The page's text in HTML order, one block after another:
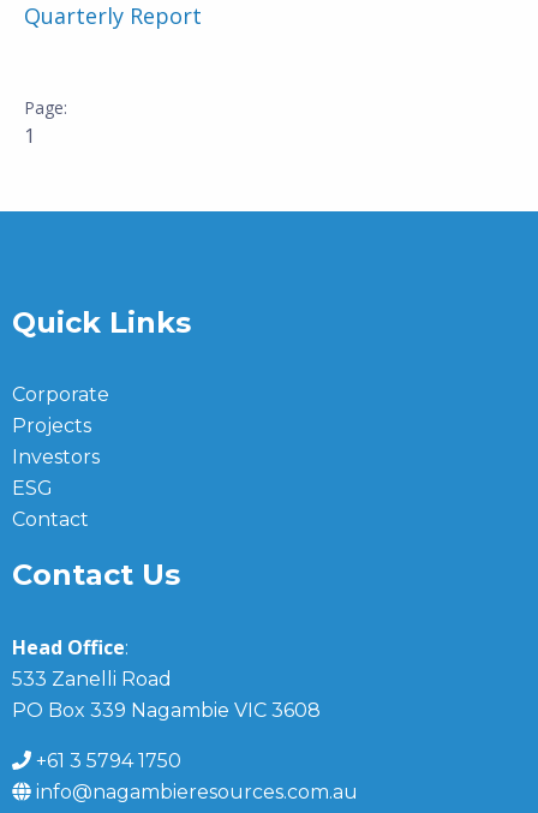
Quarterly Report
1
Quick Links
Corporate
Projects
Investors
ESG
Contact
Contact Us
Head Office:
533 Zanelli Road
PO Box 339 Nagambie VIC 3608
+61 3 5794 1750
info@nagambieresources.com.au